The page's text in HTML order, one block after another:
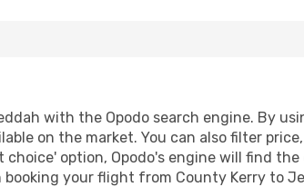
with the Opodo search engine. By
on the market. You can also filter
option, Opodo's engine will find
your flight from County Kerry to